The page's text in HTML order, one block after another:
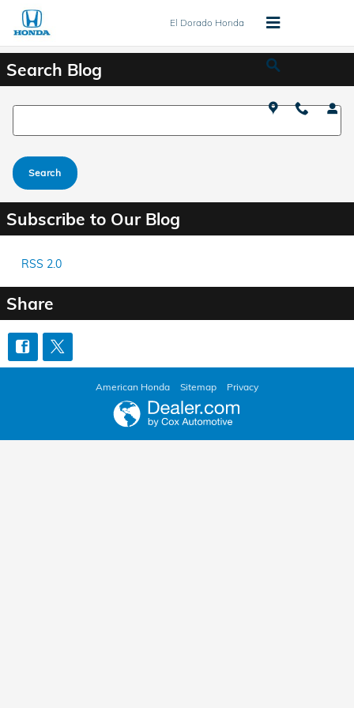
Skip to main content
El Dorado Honda
Search Blog
Search Blog
Search
Subscribe to Our Blog
RSS 2.0
Share
American Honda Sitemap Privacy